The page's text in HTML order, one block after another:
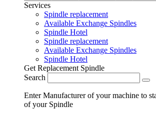
Services
Spindle replacement
Available Exchange Spindles
Spindle Hotel
Spindle replacement
Available Exchange Spindles
Spindle Hotel
Get Replacement Spindle
Search
Enter Manufacturer of your machine to
of your Spindle